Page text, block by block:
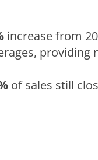
increase from
providing
of sales still